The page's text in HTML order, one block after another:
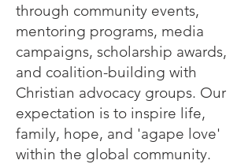
through community events,
mentoring programs, media
campaigns, scholarship awards,
and coalition-building with
Christian advocacy groups. Our
expectation is to inspire life,
family, hope, and 'agape love'
within the global community.